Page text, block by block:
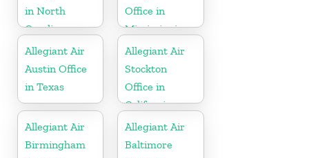
in North
Carolina
Office in
Mississippi
Allegiant Air
Austin Office
in Texas
Allegiant Air
Stockton
Office in
California
Allegiant Air
Birmingham
Allegiant Air
Baltimore